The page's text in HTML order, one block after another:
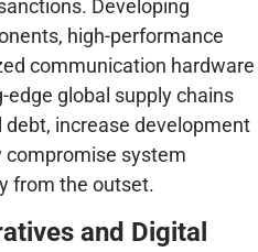
Developing
high-performance
communication hardware
global supply chains
increase development
system
from the outset.
and Digital